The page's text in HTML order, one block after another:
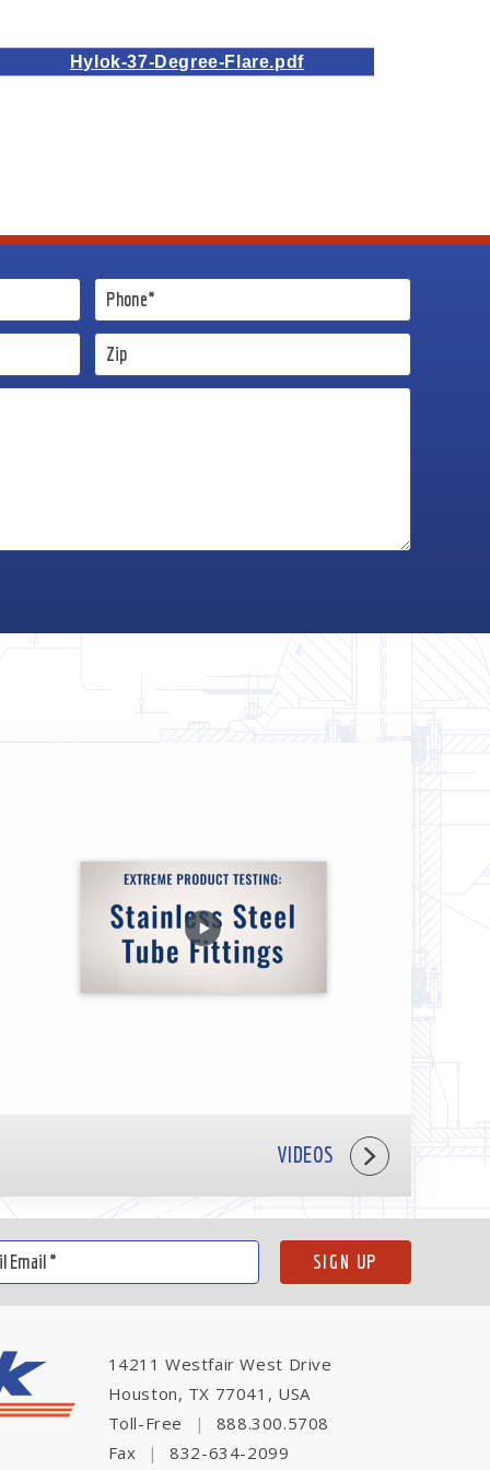
Hylok-37-Degree-Flare.pdf
VIDEOS
14211 Westfair West Drive
Houston, TX 77041, USA
Toll-Free
|
888.300.5708
Fax
| 832-634-2099